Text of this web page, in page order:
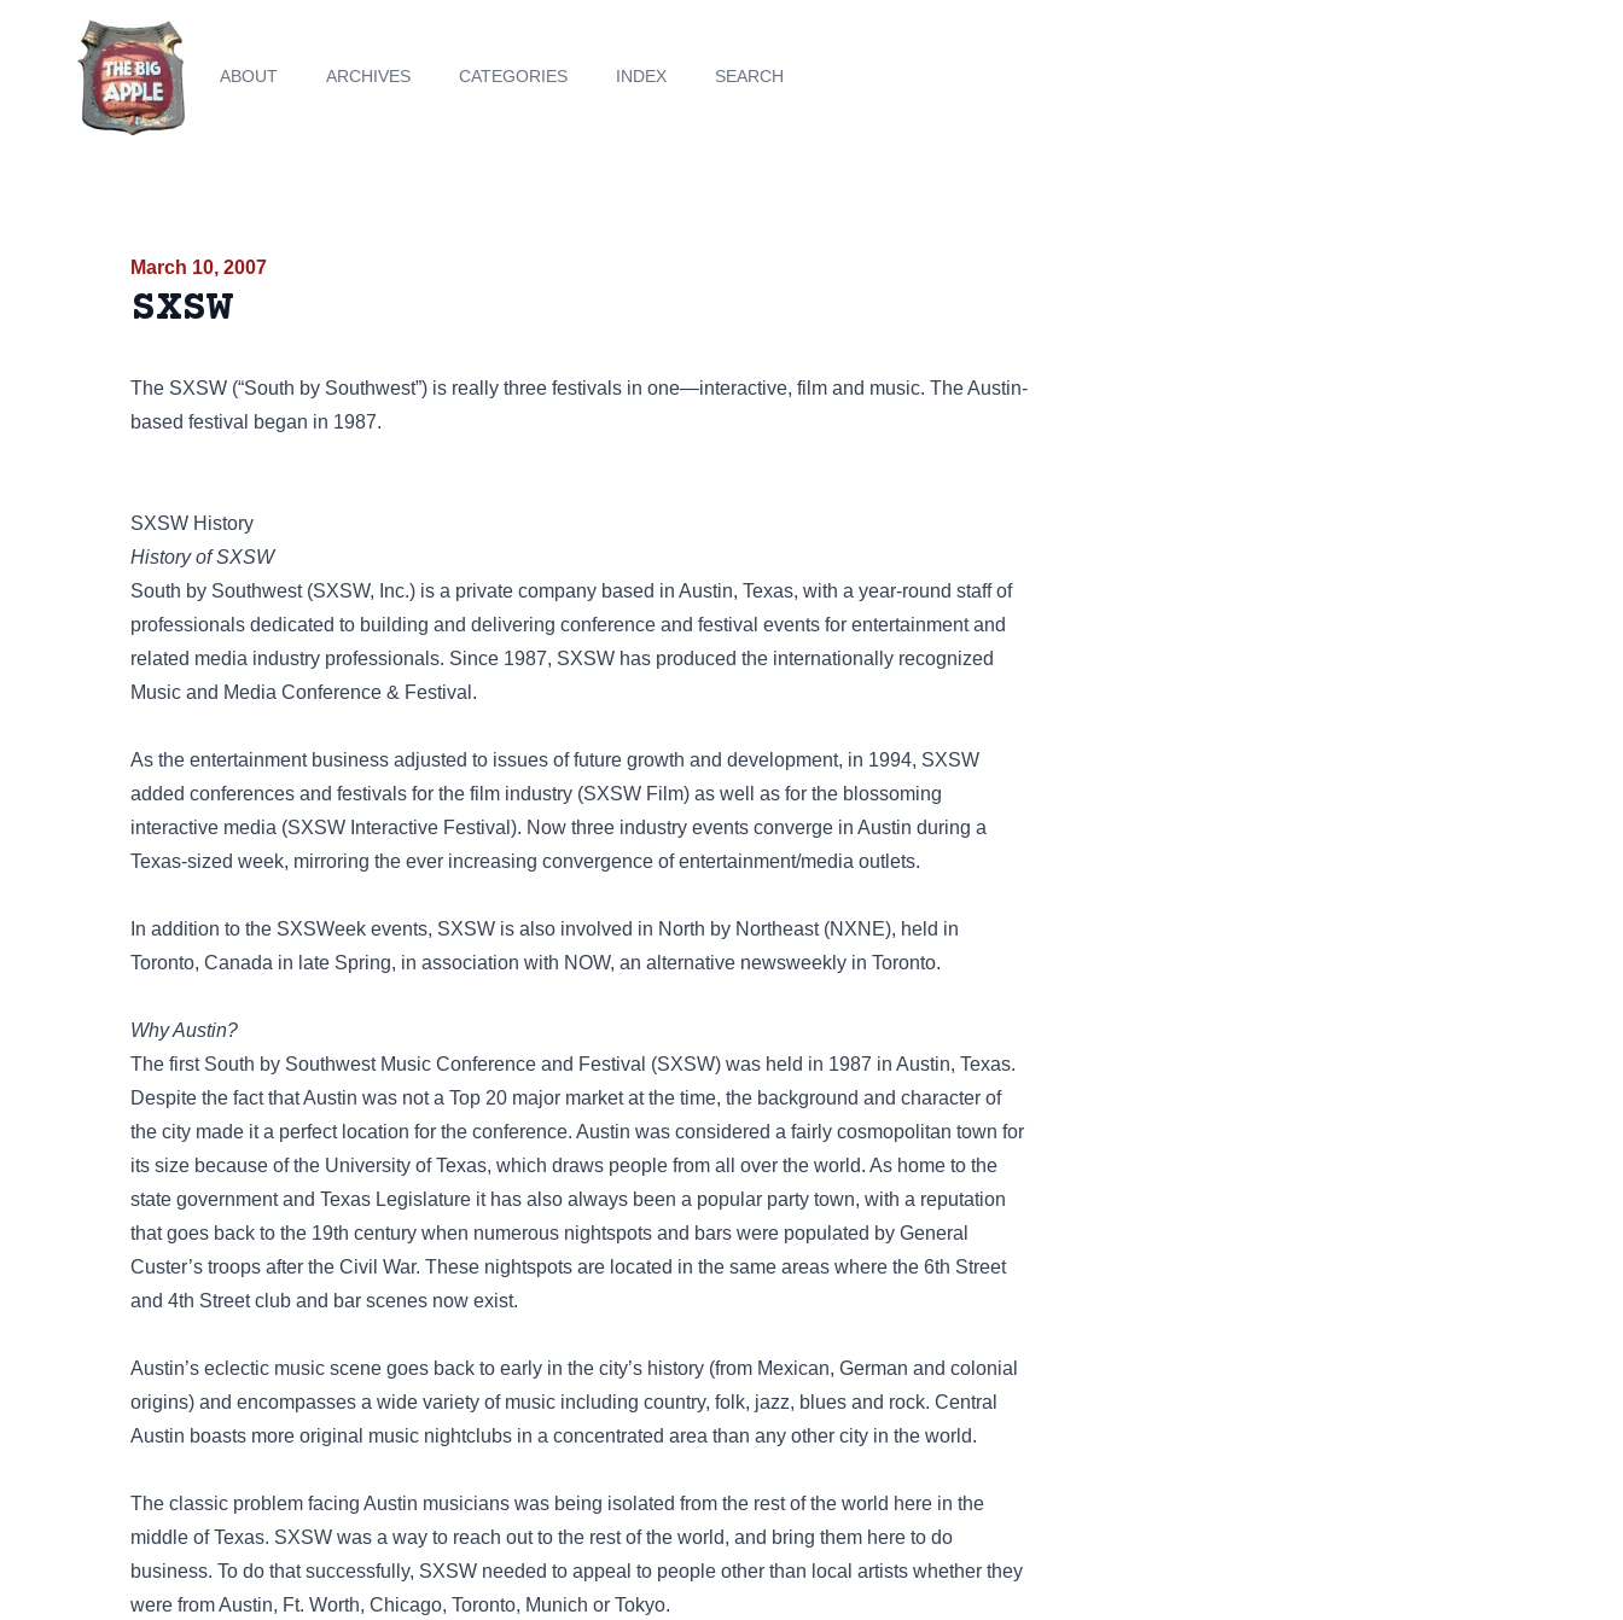
ABOUT ARCHIVES CATEGORIES INDEX SEARCH
March 10, 2007
SXSW
The SXSW (“South by Southwest”) is really three festivals in one—interactive, film and music. The Austin-
based festival began in 1987.
SXSW History
History of SXSW
South by Southwest (SXSW, Inc.) is a private company based in Austin, Texas, with a year-round staff of
professionals dedicated to building and delivering conference and festival events for entertainment and
related media industry professionals. Since 1987, SXSW has produced the internationally recognized
Music and Media Conference & Festival.
As the entertainment business adjusted to issues of future growth and development, in 1994, SXSW
added conferences and festivals for the film industry (SXSW Film) as well as for the blossoming
interactive media (SXSW Interactive Festival). Now three industry events converge in Austin during a
Texas-sized week, mirroring the ever increasing convergence of entertainment/media outlets.
In addition to the SXSWeek events, SXSW is also involved in North by Northeast (NXNE), held in
Toronto, Canada in late Spring, in association with NOW, an alternative newsweekly in Toronto.
Why Austin?
The first South by Southwest Music Conference and Festival (SXSW) was held in 1987 in Austin, Texas.
Despite the fact that Austin was not a Top 20 major market at the time, the background and character of
the city made it a perfect location for the conference. Austin was considered a fairly cosmopolitan town for
its size because of the University of Texas, which draws people from all over the world. As home to the
state government and Texas Legislature it has also always been a popular party town, with a reputation
that goes back to the 19th century when numerous nightspots and bars were populated by General
Custer’s troops after the Civil War. These nightspots are located in the same areas where the 6th Street
and 4th Street club and bar scenes now exist.
Austin’s eclectic music scene goes back to early in the city’s history (from Mexican, German and colonial
origins) and encompasses a wide variety of music including country, folk, jazz, blues and rock. Central
Austin boasts more original music nightclubs in a concentrated area than any other city in the world.
The classic problem facing Austin musicians was being isolated from the rest of the world here in the
middle of Texas. SXSW was a way to reach out to the rest of the world, and bring them here to do
business. To do that successfully, SXSW needed to appeal to people other than local artists whether they
were from Austin, Ft. Worth, Chicago, Toronto, Munich or Tokyo.